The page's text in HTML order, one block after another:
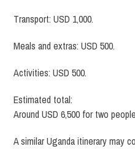
Transport: USD 1,000.
Meals and extras: USD 500.
Activities: USD 500.
Estimated total:
Around USD 6,500 for two
A similar Uganda itinerary may